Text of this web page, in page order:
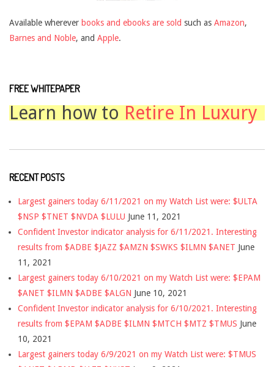
Available wherever books and ebooks are sold such as Amazon,
Barnes and Noble, and Apple.
FREE WHITEPAPER
Learn how to Retire In Luxury
RECENT POSTS
Largest gainers today 6/11/2021 on my Watch List were: $ULTA
$NSP $TNET $NVDA $LULU June 11, 2021
Confident Investor indicator analysis for 6/11/2021. Interesting
results from $ADBE $JAZZ $AMZN $SWKS $ILMN $ANET June
11, 2021
Largest gainers today 6/10/2021 on my Watch List were: $EPAM
$ANET $ILMN $ADBE $ALGN June 10, 2021
Confident Investor indicator analysis for 6/10/2021. Interesting
results from $EPAM $ADBE $ILMN $MTCH $MTZ $TMUS June
10, 2021
Largest gainers today 6/9/2021 on my Watch List were: $TMUS